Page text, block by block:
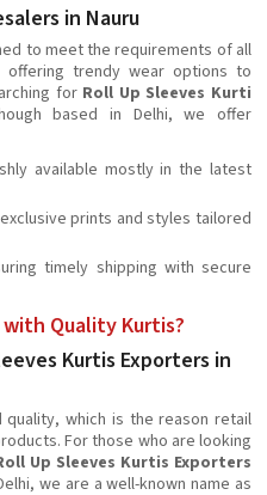
in Nauru
to meet the requirements of all
trendy wear options to
for Roll Up Sleeves Kurti
based in Delhi, we offer
available mostly in the latest
prints and styles tailored
timely shipping with secure
with Quality Kurtis?
Kurtis Exporters in
which is the reason retail
For those who are looking
Up Sleeves Kurtis Exporters
we are a well-known name as